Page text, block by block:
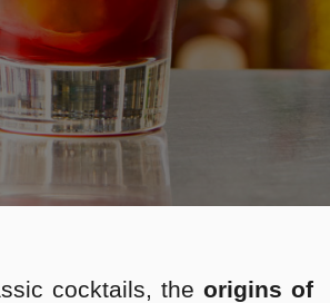
cocktails, the origins of